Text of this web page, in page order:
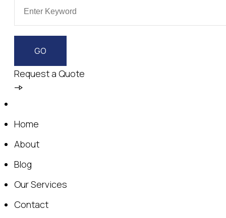
Request a Quote
Home
About
Blog
Our Services
Contact